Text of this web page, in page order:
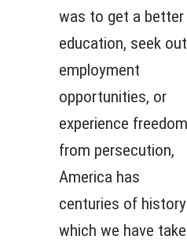
was to get a better
education, seek out
employment
opportunities, or
experience freedom
from persecution,
America has
centuries of
which we have